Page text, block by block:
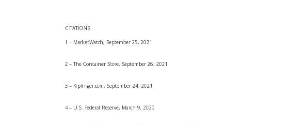
CITATIONS.
1 – MarketWatch, September 25, 2021
2 – The Container Store, September 26, 2021
3 – Kiplinger.com, September 24, 2021
4 – U.S. Federal Reserve, March 9, 2020